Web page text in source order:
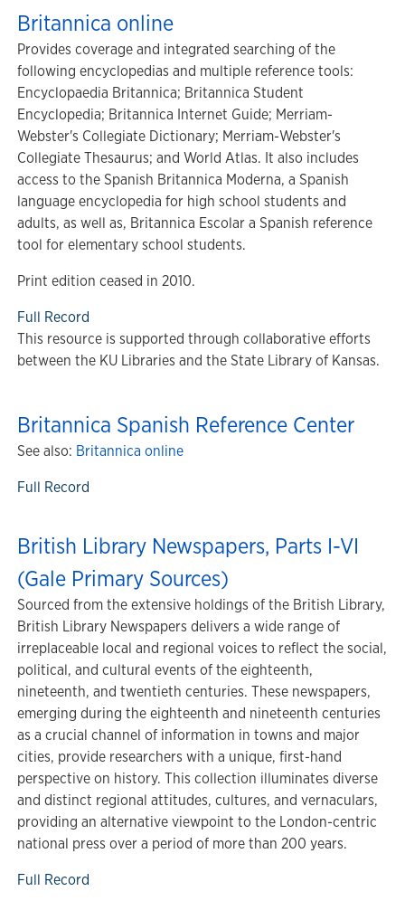
Britannica online
Provides coverage and integrated searching of the
following encyclopedias and multiple reference tools:
Encyclopaedia Britannica; Britannica Student
Encyclopedia; Britannica Internet Guide; Merriam-
Webster's Collegiate Dictionary; Merriam-Webster's
Collegiate Thesaurus; and World Atlas. It also includes
access to the Spanish Britannica Moderna, a Spanish
language encyclopedia for high school students and
adults, as well as, Britannica Escolar a Spanish reference
tool for elementary school students.
Print edition ceased in 2010.
Full Record
This resource is supported through collaborative efforts
between the KU Libraries and the State Library of Kansas.
Britannica Spanish Reference Center
See also: Britannica online
Full Record
British Library Newspapers, Parts I-VI
(Gale Primary Sources)
Sourced from the extensive holdings of the British Library,
British Library Newspapers delivers a wide range of
irreplaceable local and regional voices to reflect the social,
political, and cultural events of the eighteenth,
nineteenth, and twentieth centuries. These newspapers,
emerging during the eighteenth and nineteenth centuries
as a crucial channel of information in towns and major
cities, provide researchers with a unique, first-hand
perspective on history. This collection illuminates diverse
and distinct regional attitudes, cultures, and vernaculars,
providing an alternative viewpoint to the London-centric
national press over a period of more than 200 years.
Full Record